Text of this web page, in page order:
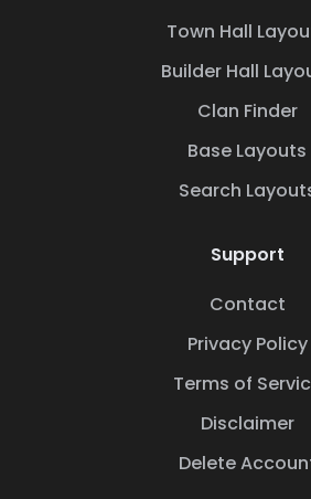
Town Hall
Builder Hall
Clan Finder
Base Layouts
Search
Support
Contact
Privacy Policy
Terms of
Disclaimer
Delete